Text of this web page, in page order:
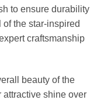
to ensure durability
the star-inspired
craftsmanship
beauty of the
shine over